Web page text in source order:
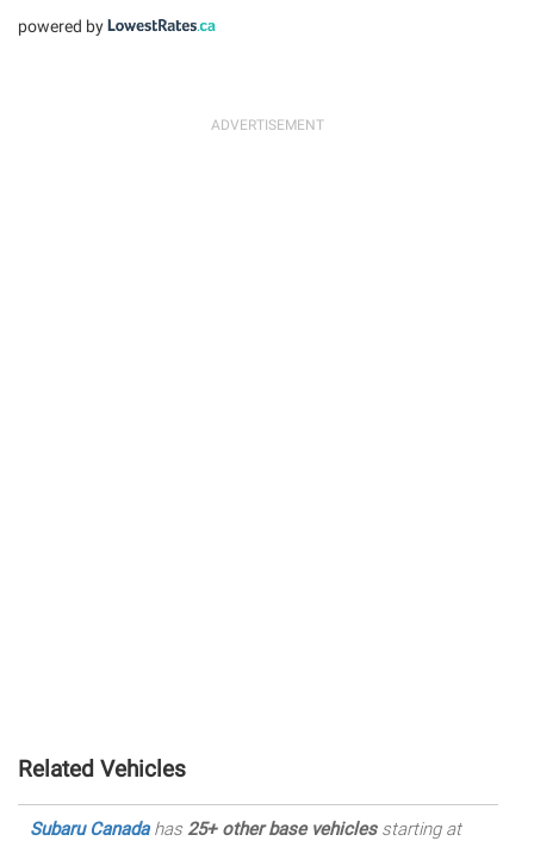
powered by
Related Vehicles
Subaru Canadahas 25+ other base vehiclesstarting at